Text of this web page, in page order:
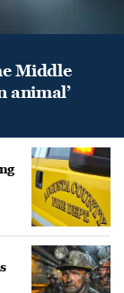
Middle
animal’